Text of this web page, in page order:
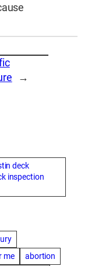
→
deck
inspection
me
abortion